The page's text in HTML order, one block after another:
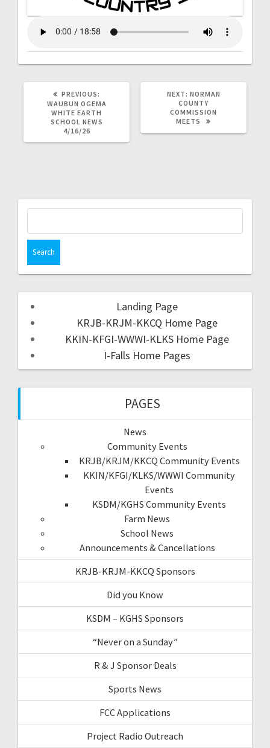
PREVIOUS:
WAUBUN OGEMA
WHITE EARTH
SCHOOL NEWS
4/16/26
NEXT: NORMAN
COUNTY
COMMISSION
MEETS
Landing Page
KRJB-KRJM-KKCQ Home Page
KKIN-KFGI-WWWI-KLKS Home Page
I-Falls Home Pages
PAGES
News
Community Events
KRJB/KRJM/KKCQ Community Events
KKIN/KFGI/KLKS/WWWI Community
Events
KSDM/KGHS Community Events
Farm News
School News
Announcements & Cancellations
KRJB-KRJM-KKCQ Sponsors
Did you Know
KSDM – KGHS Sponsors
“Never on a Sunday”
R & J Sponsor Deals
Sports News
FCC Applications
Project Radio Outreach